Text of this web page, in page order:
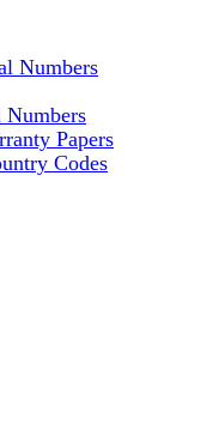
Numbers
Numbers
Papers
Codes